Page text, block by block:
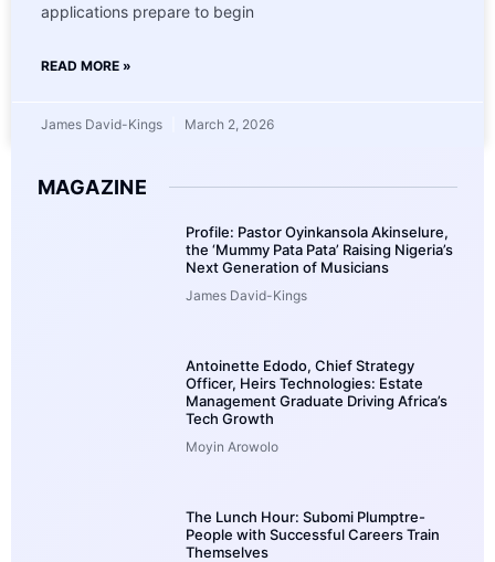
applications prepare to begin
READ MORE »
James David-Kings March 2, 2026
MAGAZINE
Profile: Pastor Oyinkansola Akinselure,
the ‘Mummy Pata Pata’ Raising Nigeria’s
Next Generation of Musicians
James David-Kings
Antoinette Edodo, Chief Strategy
Officer, Heirs Technologies: Estate
Management Graduate Driving Africa’s
Tech Growth
Moyin Arowolo
The Lunch Hour: Subomi Plumptre-
People with Successful Careers Train
Themselves